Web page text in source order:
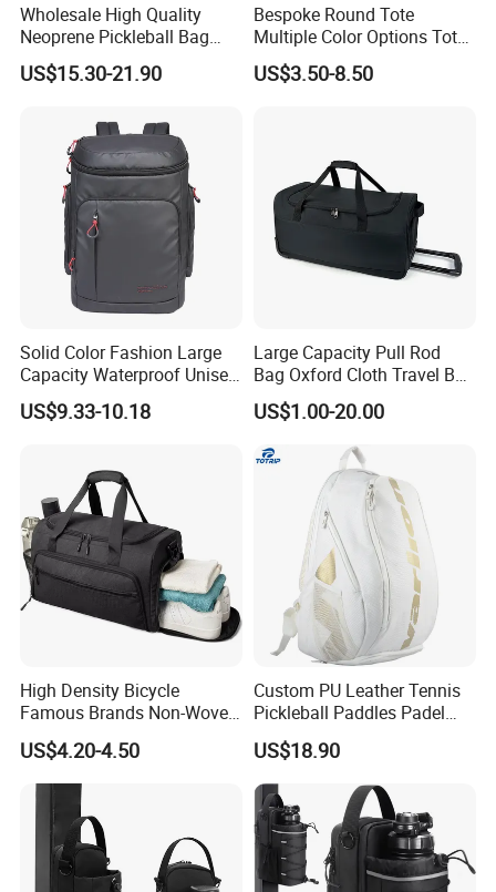
Wholesale High Quality
Neoprene Pickleball Bag
Large Capacity Pickleball
Custom Tote Bag
US$15.30-21.90
Bespoke Round Tote
Multiple Color Options Tote
Bag Custom Logo Available
US$3.50-8.50
Solid Color Fashion Large
Capacity Waterproof Unisex
Casual Sport Backpack Bag
US$9.33-10.18
Large Capacity Pull Rod
Bag Oxford Cloth Travel Bag
Men's and Women's Football
Outing Training Bag
US$1.00-20.00
High Density Bicycle
Famous Brands Non-Woven
Stand up Pouch Sports Bag
with Long-Term Service
US$4.20-4.50
Custom PU Leather Tennis
Pickleball Paddles Padel
Backpack Bag
US$18.90